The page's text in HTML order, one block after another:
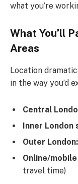
what you’re
What You’ll
Areas
Location
in the way you’d
Central
Inner London
Outer London:
Online/
travel time)